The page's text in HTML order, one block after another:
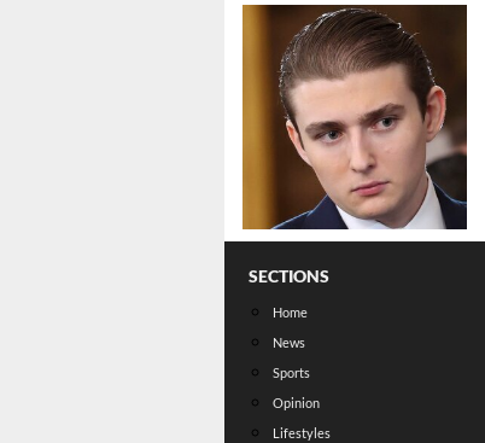
SECTIONS
Home
News
Sports
Opinion
Lifestyles